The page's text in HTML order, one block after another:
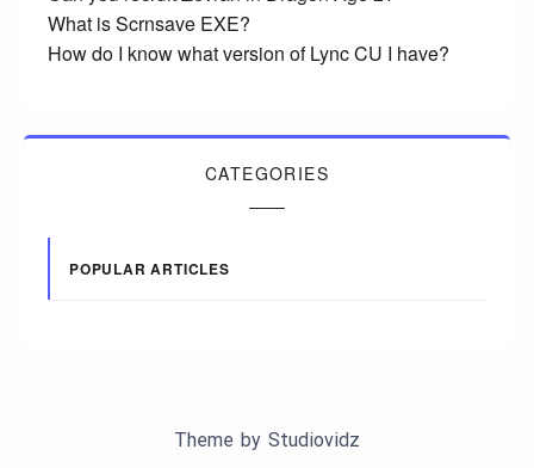
What is Scrnsave EXE?
How do I know what version of Lync CU I have?
CATEGORIES
POPULAR ARTICLES
Theme by Studiovidz